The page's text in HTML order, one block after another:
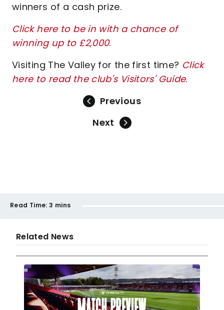
winners of a cash prize.
Click here to be in with a chance of
winning up to £2,000.
Visiting The Valley for the first time? Click
here to read the club's Visitors' Guide.
Previous
Next
Read Time: 3 mins
Related News